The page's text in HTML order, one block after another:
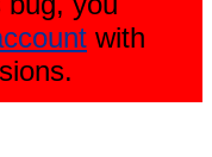
with